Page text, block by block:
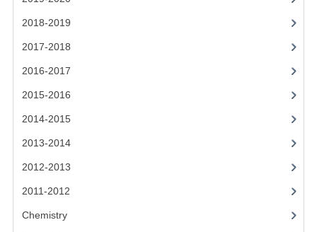
2018-2019
2017-2018
2016-2017
2015-2016
2014-2015
2013-2014
2012-2013
2011-2012
Chemistry